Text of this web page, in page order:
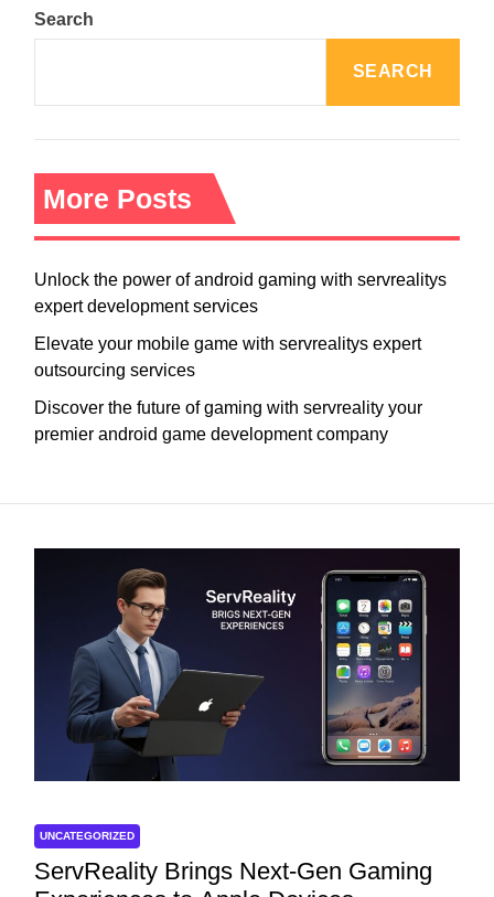
Search
SEARCH
More Posts
Unlock the power of android gaming with servrealitys
expert development services
Elevate your mobile game with servrealitys expert
outsourcing services
Discover the future of gaming with servreality your
premier android game development company
UNCATEGORIZED
ServReality Brings Next-Gen Gaming